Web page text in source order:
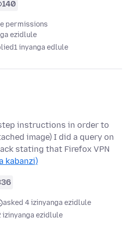
140
permissions
ezidlule
1 inyanga edlule
instructions in order to
image) I did a query on
stating that Firefox VPN
kabanzi)
asked 4 izinyanga ezidlule
izinyanga ezidlule